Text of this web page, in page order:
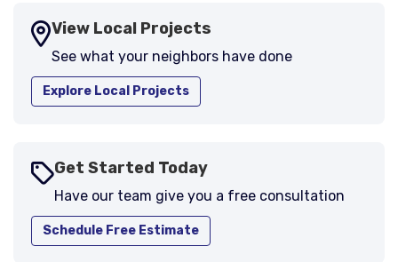
View Local Projects
See what your neighbors have done
Explore Local Projects
Get Started Today
Have our team give you a free consultation
Schedule Free Estimate